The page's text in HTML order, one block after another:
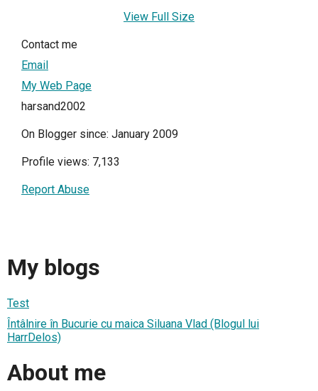
View Full Size
Contact me
Email
My Web Page
harsand2002
On Blogger since: January 2009
Profile views: 7,133
Report Abuse
My blogs
Test
Întâlnire în Bucurie cu maica Siluana Vlad (Blogul lui
HarrDelos)
About me